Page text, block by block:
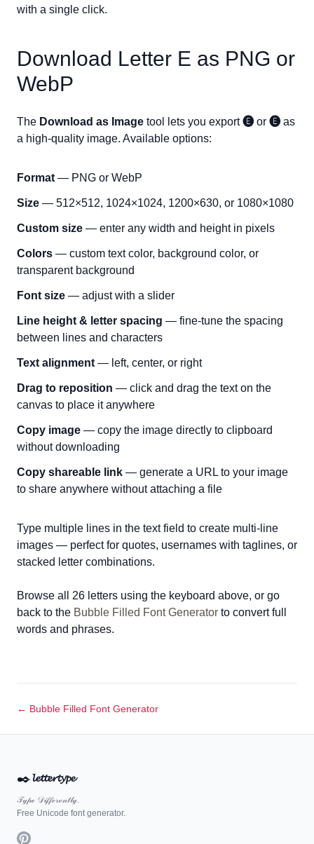
with a single click.
Download Letter E as PNG or
WebP
The Download as Image tool lets you export🅔 or 🅔 as
a high-quality image. Available options:
Format — PNG or WebP
Size — 512×512, 1024×1024, 1200×630, or 1080×1080
Custom size — enter any width and height in pixels
Colors — custom text color, background color, or
transparent background
Font size — adjust with a slider
Line height & letter spacing — fine-tune the spacing
between lines and characters
Text alignment — left, center, or right
Drag to reposition — click and drag the text on the
canvas to place it anywhere
Copy image — copy the image directly to clipboard
without downloading
Copy shareable link — generate a URL to your image
to share anywhere without attaching a file
Type multiple lines in the text field to create multi-line
images — perfect for quotes, usernames with taglines, or
stacked letter combinations.
Browse all 26 letters using the keyboard above, or go
back to the Bubble Filled Font Generator to convert full
words and phrases.
← Bubble Filled Font Generator
✒️𝓵𝓮𝓽𝓽𝓮𝓻𝓽𝔂𝓹𝓮
𝒯𝓎𝓅ℯ 𝒟𝒾𝒻𝒻ℯ𝓇ℯ𝓃𝓉𝓁𝓎.
Free Unicode font generator.